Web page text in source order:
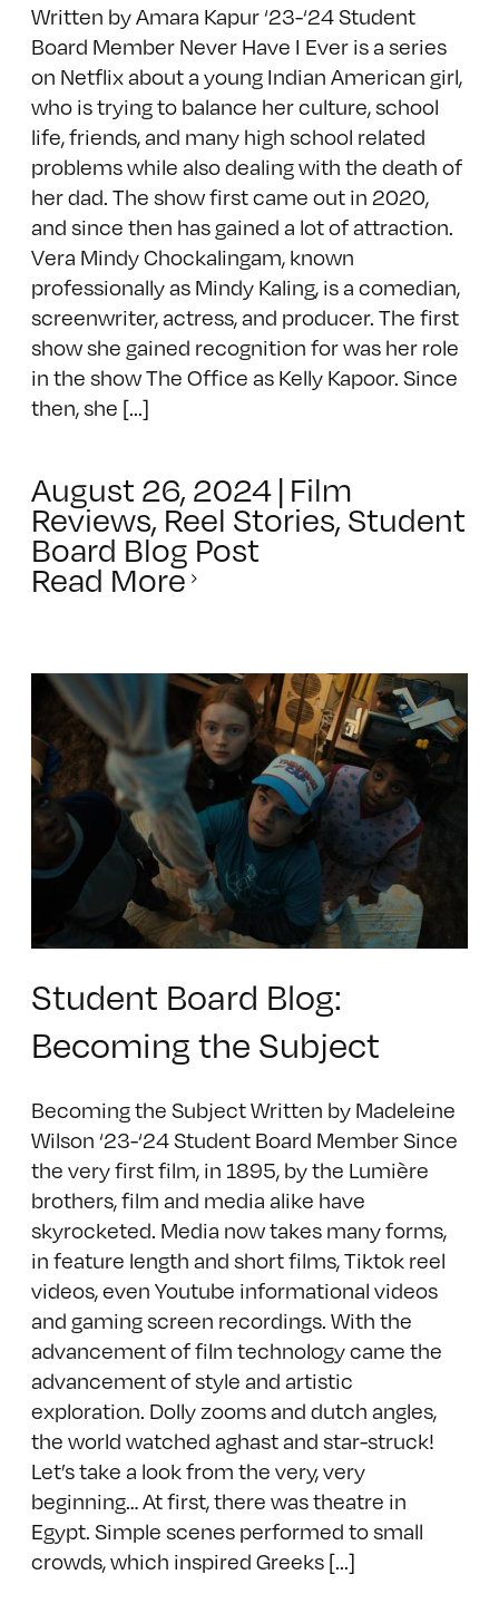
Written by Amara Kapur ‘23-‘24 Student
Board Member Never Have I Ever is a series
on Netflix about a young Indian American girl,
who is trying to balance her culture, school
life, friends, and many high school related
problems while also dealing with the death of
her dad. The show first came out in 2020,
and since then has gained a lot of attraction.
Vera Mindy Chockalingam, known
professionally as Mindy Kaling, is a comedian,
screenwriter, actress, and producer. The first
show she gained recognition for was her role
in the show The Office as Kelly Kapoor. Since
then, she [...]
August 26, 2024| Film
Reviews, Reel Stories, Student
Board Blog Post
Read More
Student Board Blog:
Becoming the Subject
Becoming the Subject Written by Madeleine
Wilson ‘23-‘24 Student Board Member Since
the very first film, in 1895, by the Lumière
brothers, film and media alike have
skyrocketed. Media now takes many forms,
in feature length and short films, Tiktok reel
videos, even Youtube informational videos
and gaming screen recordings. With the
advancement of film technology came the
advancement of style and artistic
exploration. Dolly zooms and dutch angles,
the world watched aghast and star-struck!
Let’s take a look from the very, very
beginning… At first, there was theatre in
Egypt. Simple scenes performed to small
crowds, which inspired Greeks [...]